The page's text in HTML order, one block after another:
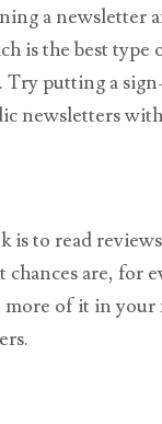
a
is the best
putting a
newsletters
to read
are,
of it in